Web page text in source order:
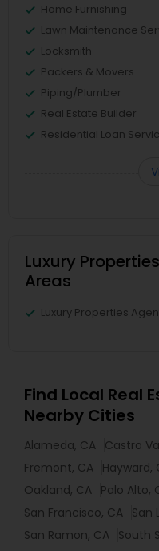
Home Furnishing
Lawn Maintenance
Locksmith
Packers & Movers
Piping/Plumber
Real Estate Builder
Residential Loan
Luxury
Areas
Luxury Properties
Find Local Real
Nearby Cities
Alameda, CA Castro
Fremont, CA Hayward,
Oakland, CA Palo Alto,
San Francisco, CA San
San Ramon, CA South